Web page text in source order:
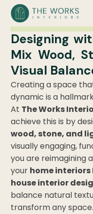
Designing
Mix Wood,
Visual
Creating a space
dynamic is a
At The Works
achieve this is by
wood, stone, and
visually engaging,
you are reimagining a
your home interiors
house interior
balance natural
transform any space.